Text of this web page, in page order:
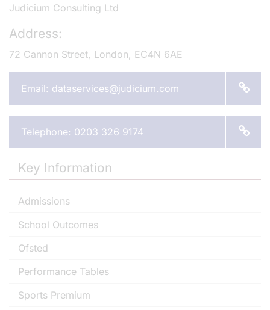
Judicium Consulting Ltd
Address:
72 Cannon Street, London, EC4N 6AE
Email: dataservices@judicium.com
Telephone: 0203 326 9174
Key Information
Admissions
School Outcomes
Ofsted
Performance Tables
Sports Premium